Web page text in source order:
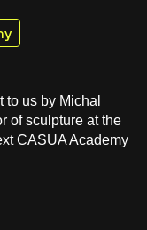
us by Michal
of sculpture at the
CASUA Academy